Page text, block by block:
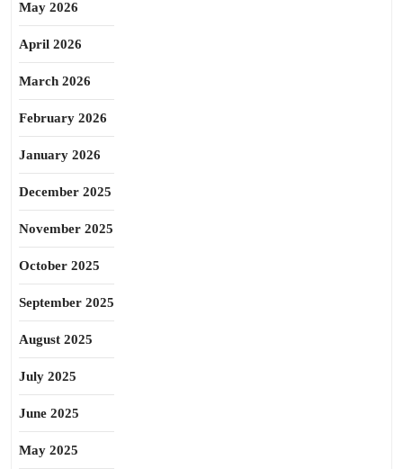
May 2026
April 2026
March 2026
February 2026
January 2026
December 2025
November 2025
October 2025
September 2025
August 2025
July 2025
June 2025
May 2025